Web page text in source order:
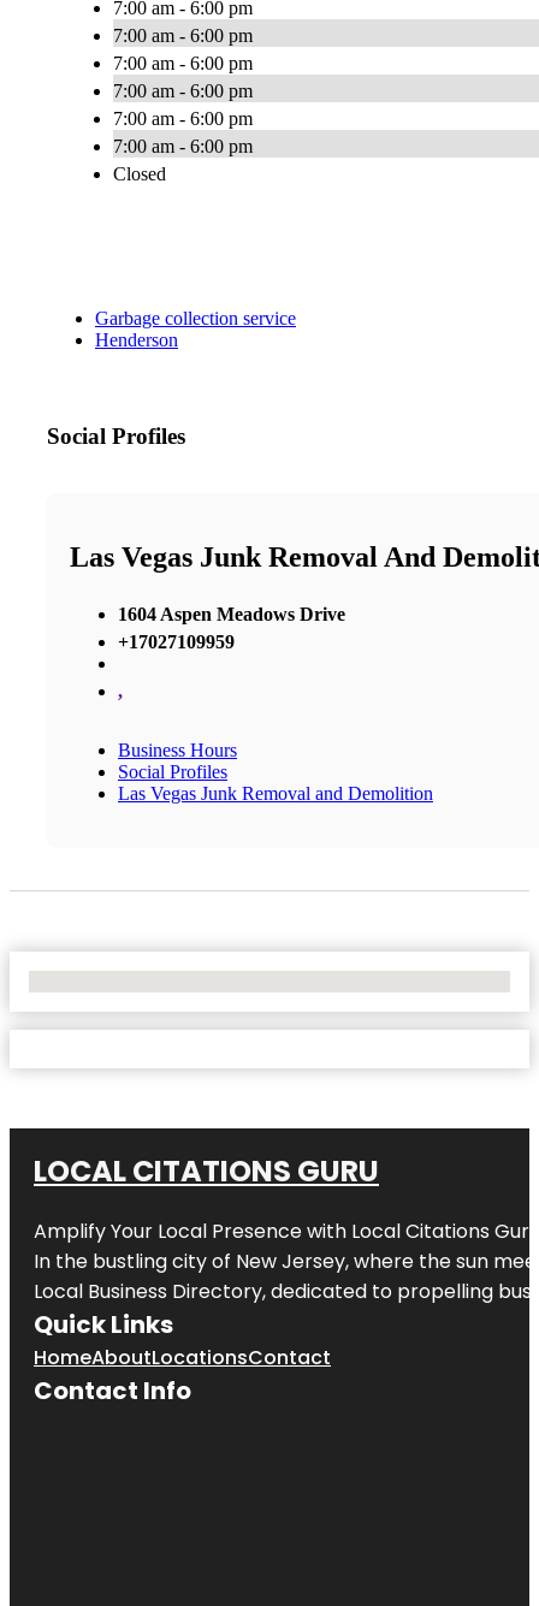
7:00 am - 6:00 pm
7:00 am - 6:00 pm
7:00 am - 6:00 pm
7:00 am - 6:00 pm
7:00 am - 6:00 pm
7:00 am - 6:00 pm
Closed
Garbage collection service
Henderson
Social Profiles
Las Vegas Junk Removal And
1604 Aspen Meadows Drive
+17027109959
,
Business Hours
Social Profiles
Las Vegas Junk Removal and Demolition
LOCAL CITATIONS GURU
Amplify Your Local Presence with Local Citations Guru
In the bustling city of New Jersey, where the sun
Local Business Directory, dedicated to propelling
Quick Links
HomeAboutLocationsContact
Contact Info